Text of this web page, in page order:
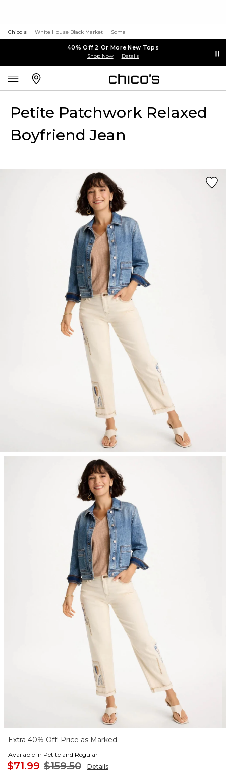
Chico's White House Black Market Soma
40% Off 2 Or More New Tops
Shop Now Details
Petite Patchwork Relaxed
Boyfriend Jean
Extra 40% Off. Price as Marked.
Available in Petite and Regular
$71.99 $159.50 Details